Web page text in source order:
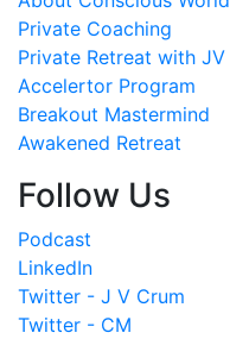
Private Coaching
Private Retreat with JV
Accelertor Program
Breakout Mastermind
Awakened Retreat
Follow Us
Podcast
LinkedIn
Twitter - J V Crum
Twitter - CM